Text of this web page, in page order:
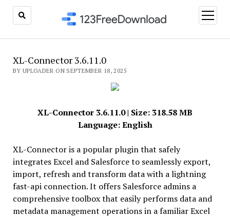
open
menu
XL-Connector 3.6.11.0
BY UPLOADER ON SEPTEMBER 18, 2025
XL-Connector 3.6.11.0 | Size: 318.58 MB
Language: English
XL-Connector is a popular plugin that safely
integrates Excel and Salesforce to seamlessly export,
import, refresh and transform data with a lightning
fast-api connection. It offers Salesforce admins a
comprehensive toolbox that easily performs data and
metadata management operations in a familiar Excel